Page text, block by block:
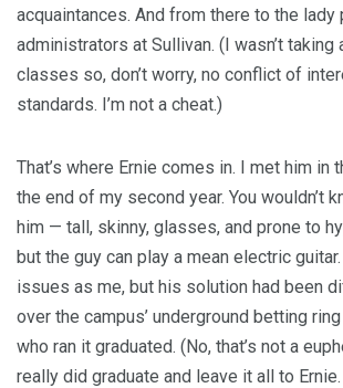
acquaintances. And from there to the
administrators at Sullivan. (I wasn’t taking
classes so, don’t worry, no conflict of
standards. I’m not a cheat.)
That’s where Ernie comes in. I met him in
the end of my second year. You wouldn’t
him — tall, skinny, glasses, and prone to
but the guy can play a mean electric
issues as me, but his solution had been
over the campus’ underground betting
who ran it graduated. (No, that’s not a
really did graduate and leave it all to